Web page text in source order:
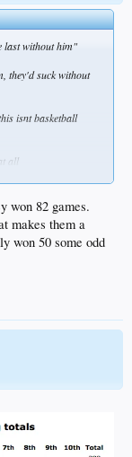
last without him"
they'd suck without
isnt basketball
all
game. they can only
would have won if
won 82 games.
makes them a
won 50 some odd